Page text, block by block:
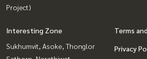
Project)
Interesting Zone
Sukhumvit, Asoke, Thonglor
Terms
Privacy